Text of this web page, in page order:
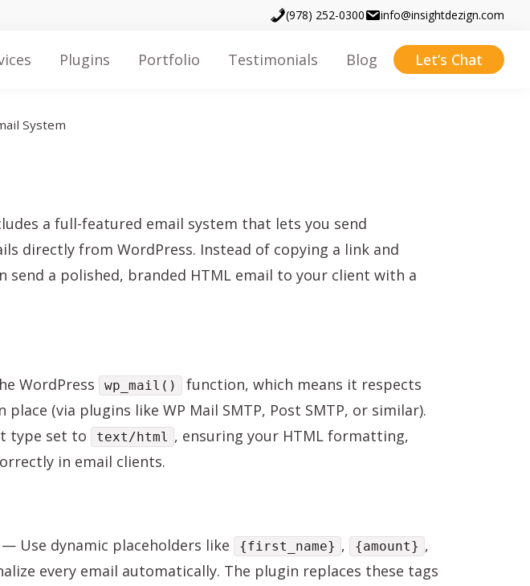
(978) 252-0300 info@insightdezign.com
Plugins Portfolio Testimonials Blog Let’s Chat
System
a full-featured email system that lets you send
directly from WordPress. Instead of copying a link and
send a polished, branded HTML email to your client with a
WordPress wp_mail()
function, which means it respects
(via plugins like WP Mail SMTP, Post SMTP, or similar).
type set to
text/html , ensuring your HTML formatting,
in email clients.
— Use dynamic placeholders like {first_name} , {amount} ,
every email automatically. The plugin replaces these tags